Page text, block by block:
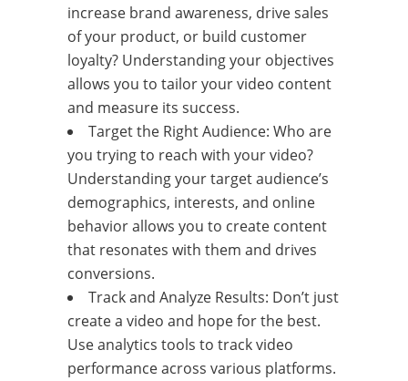
increase brand awareness, drive sales
of your product, or build customer
loyalty? Understanding your objectives
allows you to tailor your video content
and measure its success.
Target the Right Audience: Who are
you trying to reach with your video?
Understanding your target audience’s
demographics, interests, and online
behavior allows you to create content
that resonates with them and drives
conversions.
Track and Analyze Results: Don’t just
create a video and hope for the best.
Use analytics tools to track video
performance across various platforms.